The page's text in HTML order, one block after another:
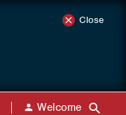
Close
Welcome